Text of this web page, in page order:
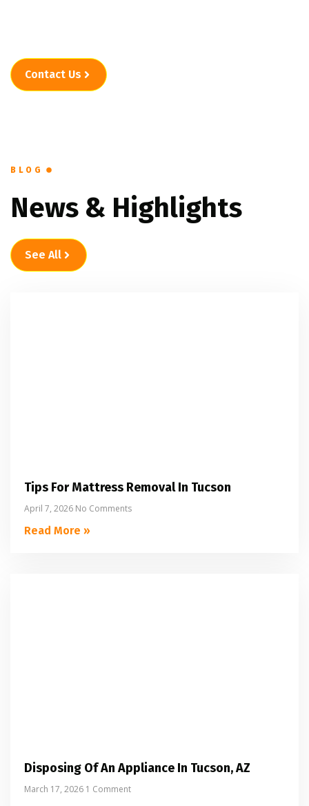
Contact Us
BLOG
News & Highlights
See All
Tips For Mattress Removal In Tucson
April 7, 2026 No Comments
Read More »
Disposing Of An Appliance In Tucson, AZ
March 17, 2026 1 Comment